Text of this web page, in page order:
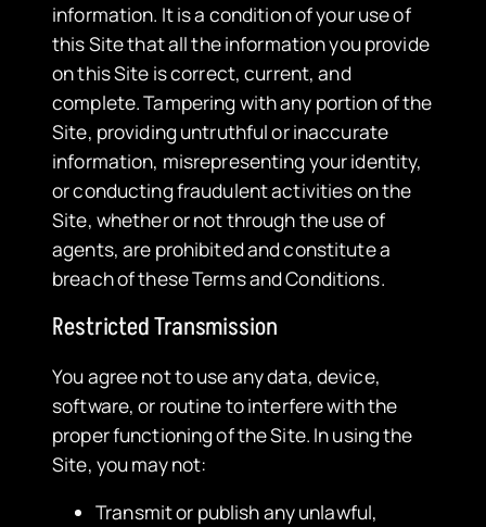
information. It is a condition of your use of
this Site that all the information you provide
on this Site is correct, current, and
complete. Tampering with any portion of the
Site, providing untruthful or inaccurate
information, misrepresenting your identity,
or conducting fraudulent activities on the
Site, whether or not through the use of
agents, are prohibited and constitute a
breach of these Terms and Conditions.
Restricted Transmission
​You agree not to use any data, device,
software, or routine to interfere with the
proper functioning of the Site. In using the
Site, you may not:
​Transmit or publish any unlawful,